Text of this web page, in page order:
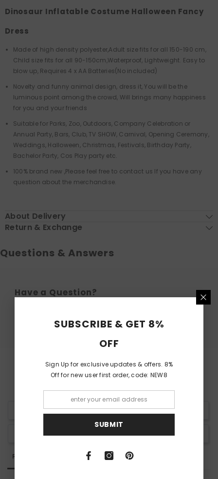
Dinosaur Inflatable Costume Halloween Fancy
Dress
Made of high density polyester,Adult size fits for all 150-190 cm,
Child size fits for all 90-150cm,Waterproof, Lightweight. Easy to
blow up, Requires 4 x AA Batteries(No included)
Novelty and funny animal design, dress it, You will be the
luminous point among the crowd, Will brings many happiness
for you and your friends
Suitable for Parks, Zoo, Outdoors, Company Celebration or
Annual Party, Bars, Club, TV SHOW, Carnival, Opening Ceremony,
Weddings, Halloween, Christmas, Festivals, Birthday Party,
Bachelor Party, Cos Play party etc.
100% brand new ,Please feel free to contact us If you have any
question about the merchandise.
About Delivery
Return & Exchange
Questions & Answers
Have a Question?
Ask a Question
Write a Review
Ask a Question
Reviews Questions
SUBSCRIBE & GET 8%
OFF
Sign Up for exclusive updates & offers. 8%
Off for new user first order, code: NEW8
SUBMIT